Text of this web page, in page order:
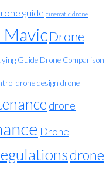
guide cinematic drone
MavicDrone
Guide Drone Comparison
drone design drone
drone
Drone
drone